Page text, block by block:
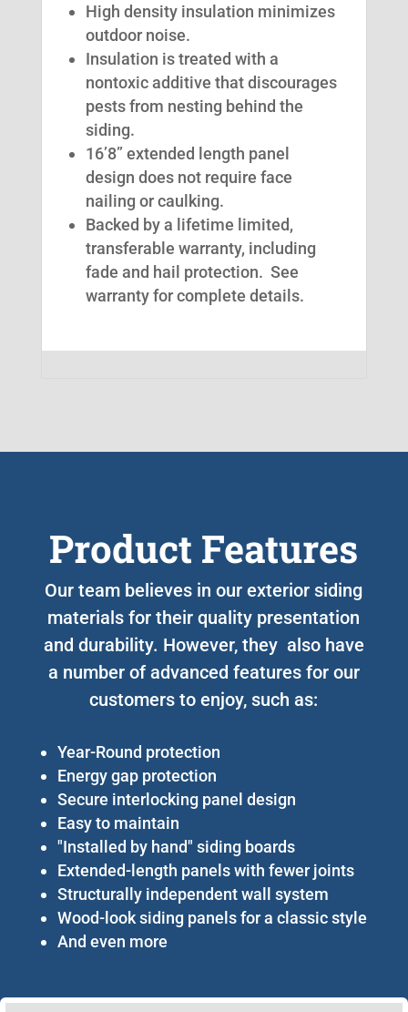
High density insulation minimizes
outdoor noise.
Insulation is treated with a
nontoxic additive that discourages
pests from nesting behind the
siding.
16’8” extended length panel
design does not require face
nailing or caulking.
Backed by a lifetime limited,
transferable warranty, including
fade and hail protection. See
warranty for complete details.
Product Features
Our team believes in our exterior siding
materials for their quality presentation
and durability. However, they also have
a number of advanced features for our
customers to enjoy, such as:
Year-Round protection
Energy gap protection
Secure interlocking panel design
Easy to maintain
"Installed by hand" siding boards
Extended-length panels with fewer joints
Structurally independent wall system
Wood-look siding panels for a classic style
And even more